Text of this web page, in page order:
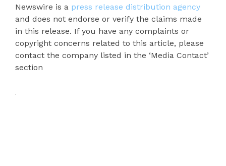
Newswire is a press release distribution agency
and does not endorse or verify the claims made
in this release. If you have any complaints or
copyright concerns related to this article, please
contact the company listed in the ‘Media Contact’
section